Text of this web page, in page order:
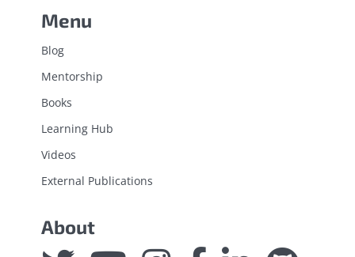
Menu
Blog
Mentorship
Books
Learning Hub
Videos
External Publications
About